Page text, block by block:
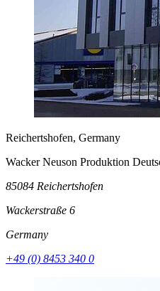
Reichertshofen, Germany
Wacker Neuson Produktion
85084 Reichertshofen
Wackerstraße 6
Germany
+49 (0) 8453 340 0